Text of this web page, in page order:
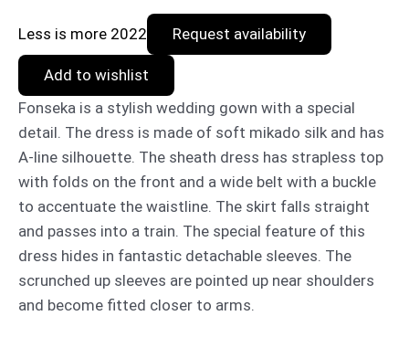
Less is more 2022 Request availability
Add to wishlist
Fonseka is a stylish wedding gown with a special
detail. The dress is made of soft mikado silk and has
A-line silhouette. The sheath dress has strapless top
with folds on the front and a wide belt with a buckle
to accentuate the waistline. The skirt falls straight
and passes into a train. The special feature of this
dress hides in fantastic detachable sleeves. The
scrunched up sleeves are pointed up near shoulders
and become fitted closer to arms.